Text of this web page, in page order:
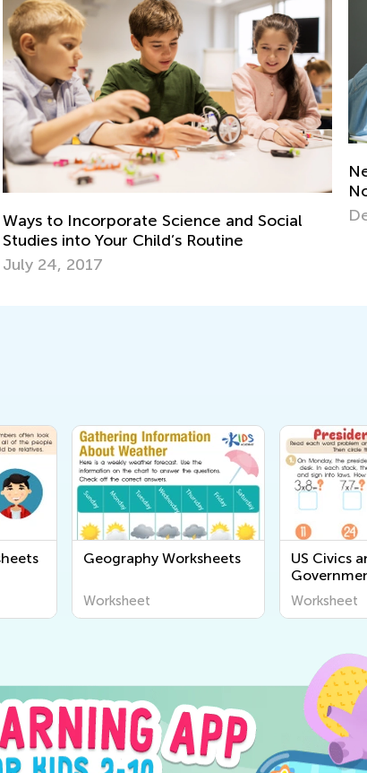
New Year, New Features: Classroom Is
Now Easier to Navigate!
Dec. 27, 2024
Geography Worksheets
Worksheet
US Civics
Worksheet